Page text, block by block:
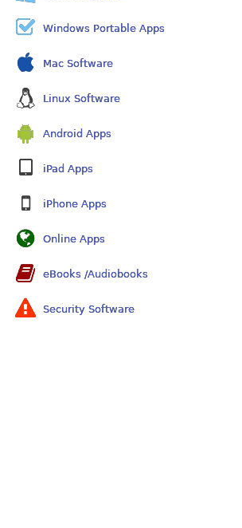
Windows Portable Apps
Mac Software
Linux Software
Android Apps
iPad Apps
iPhone Apps
Online Apps
eBooks /Audiobooks
Security Software